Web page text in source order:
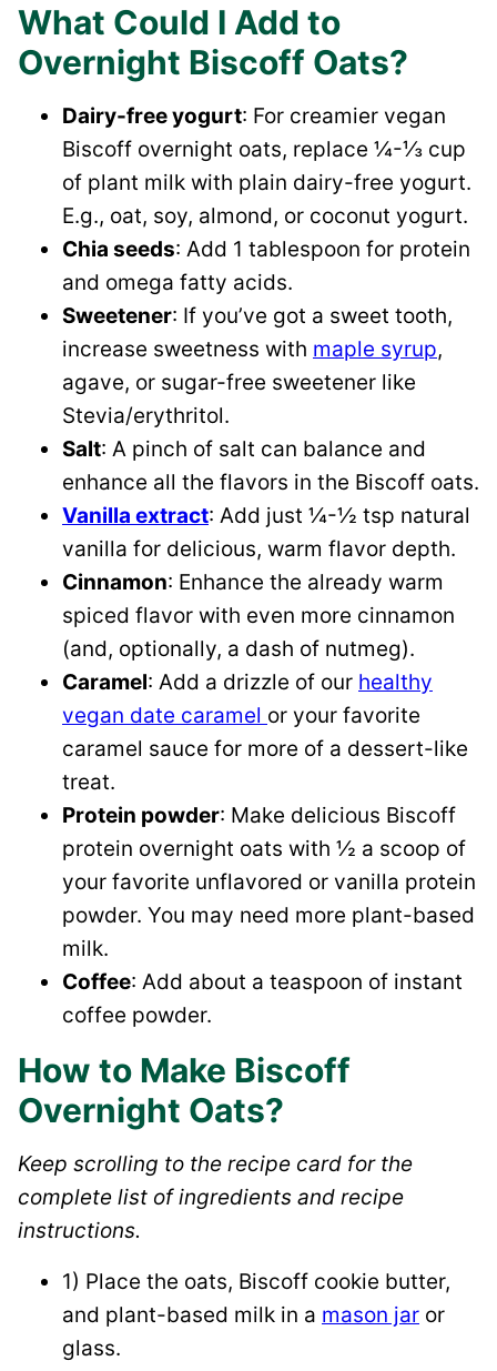
What Could I Add to
Overnight Biscoff Oats?
Dairy-free yogurt: For creamier vegan
Biscoff overnight oats, replace ¼-⅓ cup
of plant milk with plain dairy-free yogurt.
E.g., oat, soy, almond, or coconut yogurt.
Chia seeds: Add 1 tablespoon for protein
and omega fatty acids.
Sweetener: If you’ve got a sweet tooth,
increase sweetness with maple syrup,
agave, or sugar-free sweetener like
Stevia/erythritol.
Salt: A pinch of salt can balance and
enhance all the flavors in the Biscoff oats.
Vanilla extract: Add just ¼-½ tsp natural
vanilla for delicious, warm flavor depth.
Cinnamon: Enhance the already warm
spiced flavor with even more cinnamon
(and, optionally, a dash of nutmeg).
Caramel: Add a drizzle of our healthy
vegan date caramel or your favorite
caramel sauce for more of a dessert-like
treat.
Protein powder: Make delicious Biscoff
protein overnight oats with ½ a scoop of
your favorite unflavored or vanilla protein
powder. You may need more plant-based
milk.
Coffee: Add about a teaspoon of instant
coffee powder.
How to Make Biscoff
Overnight Oats?
Keep scrolling to the recipe card for the
complete list of ingredients and recipe
instructions.
1) Place the oats, Biscoff cookie butter,
and plant-based milk in a mason jar or
glass.